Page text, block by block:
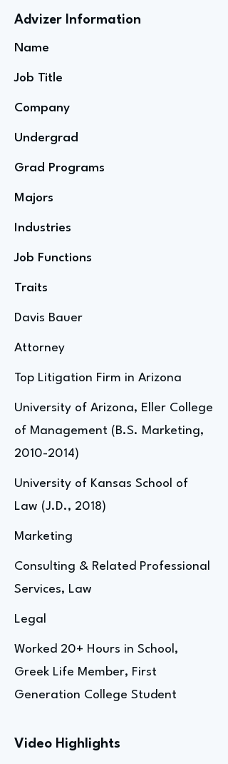
Advizer Information
Name
Job Title
Company
Undergrad
Grad Programs
Majors
Industries
Job Functions
Traits
Davis Bauer
Attorney
Top Litigation Firm in Arizona
University of Arizona, Eller College
of Management (B.S. Marketing,
2010-2014)
University of Kansas School of
Law (J.D., 2018)
Marketing
Consulting & Related Professional
Services, Law
Legal
Worked 20+ Hours in School,
Greek Life Member, First
Generation College Student
Video Highlights